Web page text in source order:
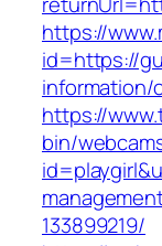
https://
id=https://
information/
https://
bin/
133899219/